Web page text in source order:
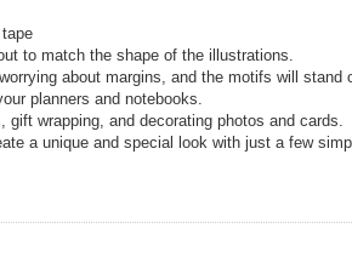
to match the shape of the illustrations.
about margins, and the motifs will stand
planners and notebooks.
gift wrapping, and decorating photos and cards.
a unique and special look with just a few